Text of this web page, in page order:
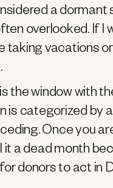
a dormant
overlooked. If I
taking vacations
the window with
is categorized
Once you
it a dead month
donors to act in